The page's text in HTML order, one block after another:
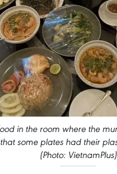
in the room where the
some plates had their
(Photo: VietnamPlus)